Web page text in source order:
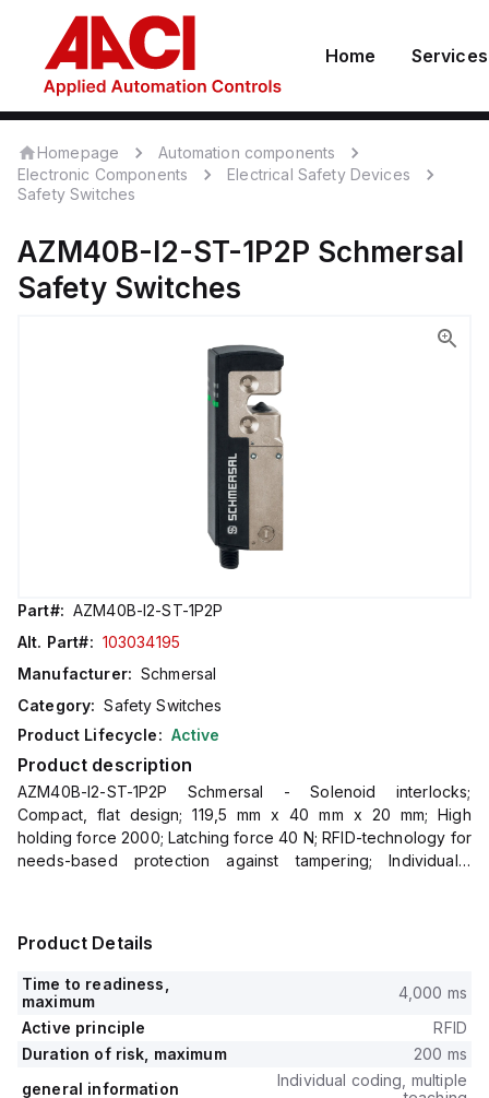
Home Services
Homepage
Automation components
Electronic Components
Electrical Safety Devices
Safety Switches
AZM40B-I2-ST-1P2P Schmersal
Safety Switches
Part#: AZM40B-I2-ST-1P2P
Alt. Part#: 103034195
Manufacturer: Schmersal
Category: Safety Switches
Product Lifecycle: Active
Product description
AZM40B-I2-ST-1P2P Schmersal - Solenoid interlocks;
Compact, flat design; 119,5 mm x 40 mm x 20 mm; High
holding force 2000; Latching force 40 N; RFID-technology for
needs-based protection against tampering; Individually
Product Details
Time to readiness,
maximum
4,000 ms
Active principle
RFID
Duration of risk, maximum
200 ms
general information
Individual coding, multiple